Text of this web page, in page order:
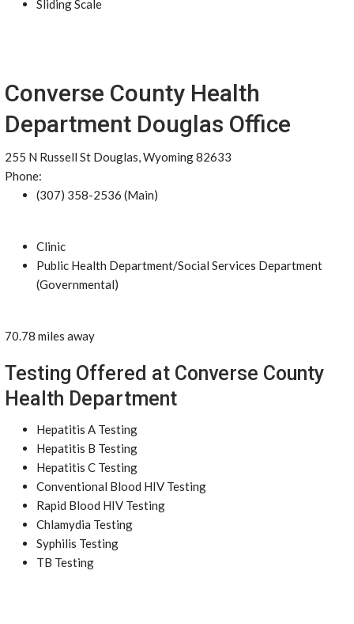
Sliding Scale
Converse County Health
Department Douglas Office
255 N Russell St Douglas, Wyoming 82633
Phone:
(307) 358-2536 (Main)
Clinic
Public Health Department/Social Services Department
(Governmental)
70.78 miles away
Testing Offered at Converse County
Health Department
Hepatitis A Testing
Hepatitis B Testing
Hepatitis C Testing
Conventional Blood HIV Testing
Rapid Blood HIV Testing
Chlamydia Testing
Syphilis Testing
TB Testing